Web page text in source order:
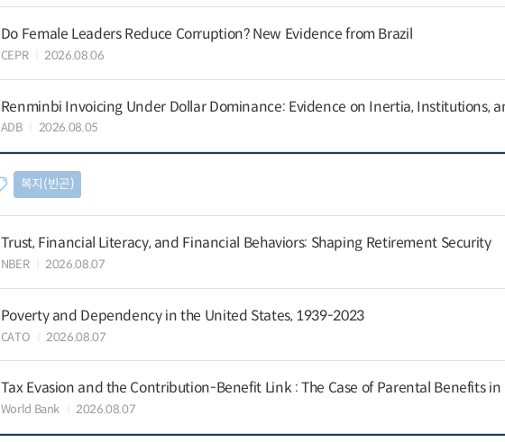
Do Female Leaders Reduce Corruption? New Evidence from Brazil
CEPR 2026.08.06
Renminbi Invoicing Under Dollar Dominance: Evidence on Inertia, Institutions,
ADB 2026.08.05
복지(빈곤)
Trust, Financial Literacy, and Financial Behaviors: Shaping Retirement Security
NBER 2026.08.07
Poverty and Dependency in the United States, 1939-2023
CATO 2026.08.07
Tax Evasion and the Contribution-Benefit Link : The Case of Parental Benefits
World Bank 2026.08.07